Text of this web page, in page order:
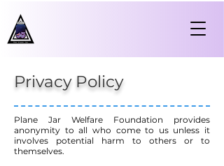
Privacy Policy
Plane Jar Welfare Foundation provides
anonymity to all who come to us unless it
involves potential harm to others or to
themselves.